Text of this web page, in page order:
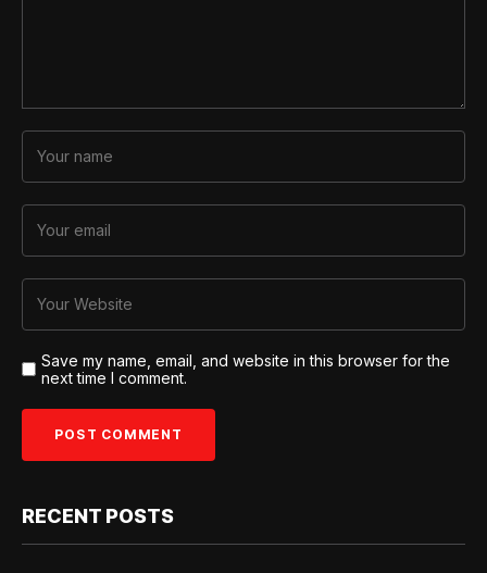
Save my name, email, and website in this browser for the
next time I comment.
RECENT POSTS